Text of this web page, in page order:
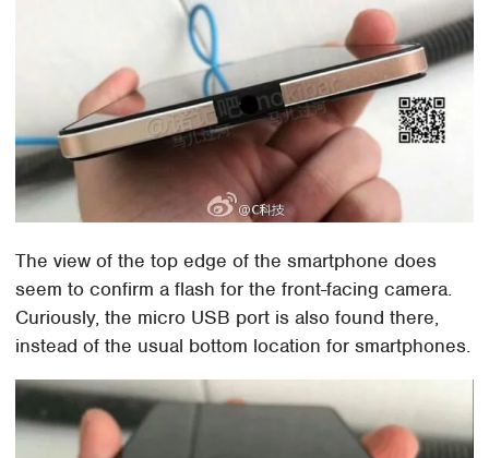
The view of the top edge of the smartphone does
seem to confirm a flash for the front-facing camera.
Curiously, the micro USB port is also found there,
instead of the usual bottom location for smartphones.